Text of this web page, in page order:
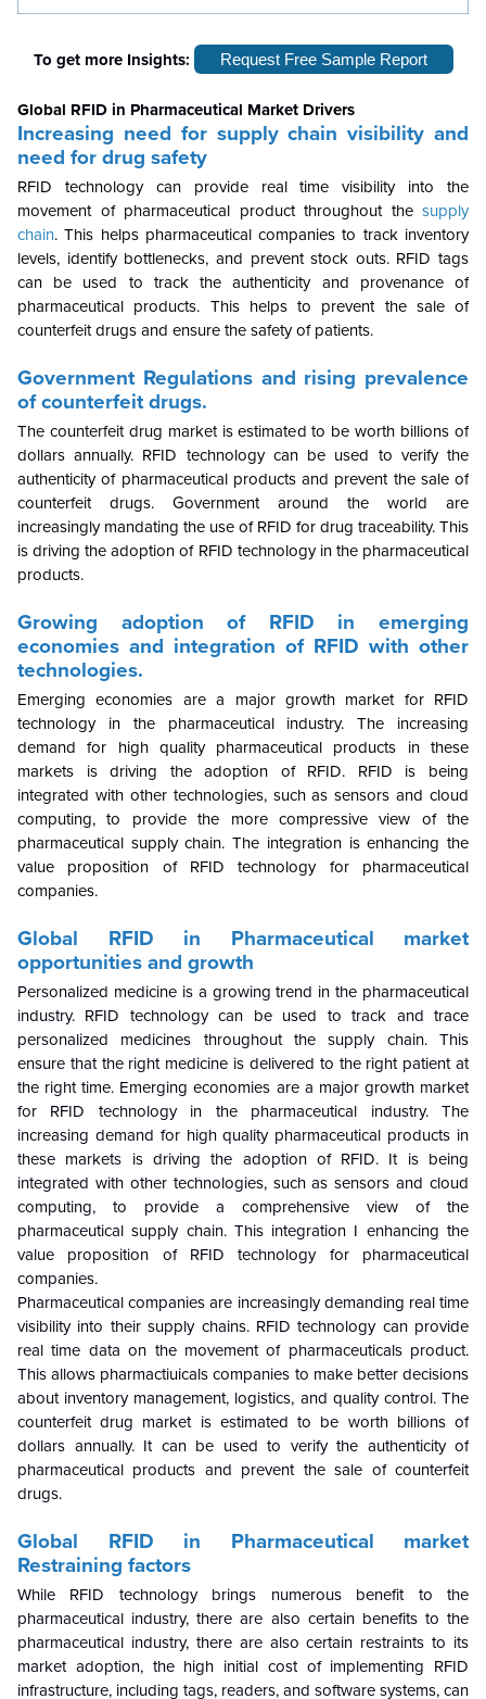
To get more Insights: Request Free Sample Report
Global RFID in Pharmaceutical Market Drivers
Increasing need for supply chain visibility and
need for drug safety
RFID technology can provide real time visibility into the
movement of pharmaceutical product throughout the supply
chain. This helps pharmaceutical companies to track inventory
levels, identify bottlenecks, and prevent stock outs. RFID tags
can be used to track the authenticity and provenance of
pharmaceutical products. This helps to prevent the sale of
counterfeit drugs and ensure the safety of patients.
Government Regulations and rising prevalence
of counterfeit drugs.
The counterfeit drug market is estimated to be worth billions of
dollars annually. RFID technology can be used to verify the
authenticity of pharmaceutical products and prevent the sale of
counterfeit drugs. Government around the world are
increasingly mandating the use of RFID for drug traceability. This
is driving the adoption of RFID technology in the pharmaceutical
products.
Growing adoption of RFID in emerging
economies and integration of RFID with other
technologies.
Emerging economies are a major growth market for RFID
technology in the pharmaceutical industry. The increasing
demand for high quality pharmaceutical products in these
markets is driving the adoption of RFID. RFID is being
integrated with other technologies, such as sensors and cloud
computing, to provide the more compressive view of the
pharmaceutical supply chain. The integration is enhancing the
value proposition of RFID technology for pharmaceutical
companies.
Global RFID in Pharmaceutical market
opportunities and growth
Personalized medicine is a growing trend in the pharmaceutical
industry. RFID technology can be used to track and trace
personalized medicines throughout the supply chain. This
ensure that the right medicine is delivered to the right patient at
the right time. Emerging economies are a major growth market
for RFID technology in the pharmaceutical industry. The
increasing demand for high quality pharmaceutical products in
these markets is driving the adoption of RFID. It is being
integrated with other technologies, such as sensors and cloud
computing, to provide a comprehensive view of the
pharmaceutical supply chain. This integration I enhancing the
value proposition of RFID technology for pharmaceutical
companies.
Pharmaceutical companies are increasingly demanding real time
visibility into their supply chains. RFID technology can provide
real time data on the movement of pharmaceuticals product.
This allows pharmactiuicals companies to make better decisions
about inventory management, logistics, and quality control. The
counterfeit drug market is estimated to be worth billions of
dollars annually. It can be used to verify the authenticity of
pharmaceutical products and prevent the sale of counterfeit
drugs.
Global RFID in Pharmaceutical market
Restraining factors
While RFID technology brings numerous benefit to the
pharmaceutical industry, there are also certain benefits to the
pharmaceutical industry, there are also certain restraints to its
market adoption, the high initial cost of implementing RFID
infrastructure, including tags, readers, and software systems, can